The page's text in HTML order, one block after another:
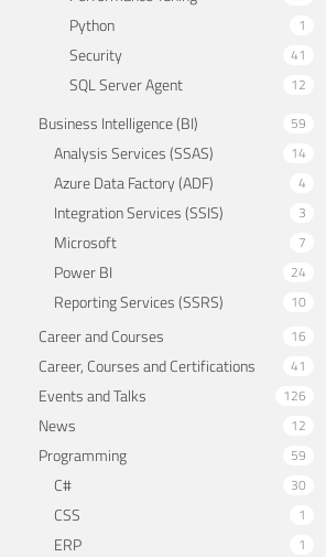
Python 1
Security 41
SQL Server Agent 12
Business Intelligence (BI) 59
Analysis Services (SSAS) 14
Azure Data Factory (ADF) 4
Integration Services (SSIS) 3
Microsoft 7
Power BI 24
Reporting Services (SSRS) 10
Career and Courses 16
Career, Courses and Certifications 41
Events and Talks 126
News 12
Programming 59
C# 30
CSS 1
ERP 1